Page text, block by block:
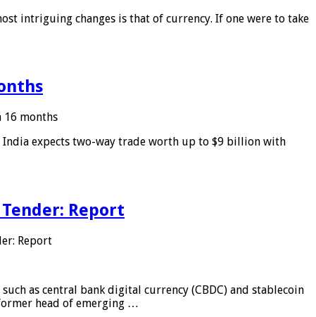
intriguing changes is that of currency. If one were to take
16 months
India expects two-way trade worth up to $9 billion with
Report
Report
as central bank digital currency (CBDC) and stablecoin
head of emerging …